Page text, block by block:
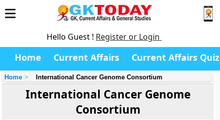
Hello Guest ! Register or Login
Home Current Affairs Current Affairs Quiz
Home International Cancer Genome Consortium
International Cancer Genome
Consortium